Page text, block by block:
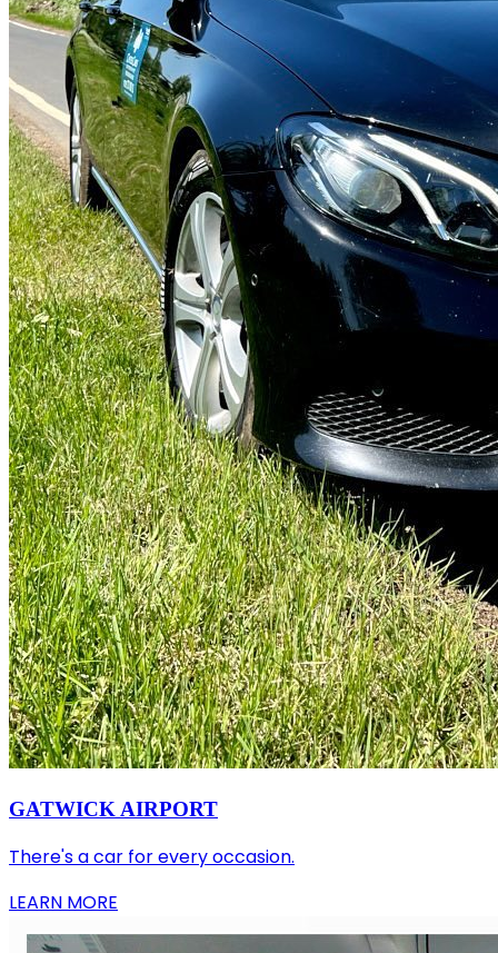
GATWICK AIRPORT
There's a car for every occasion.
LEARN MORE